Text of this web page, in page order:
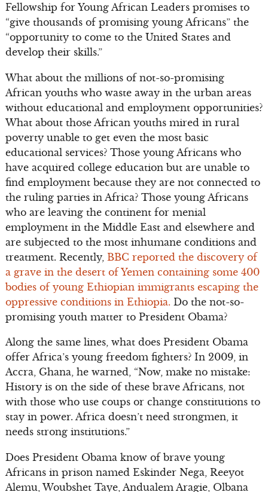
Fellowship for Young African Leaders promises to
“give thousands of promising young Africans” the
“opportunity to come to the United States and
develop their skills.”
What about the millions of not-so-promising
African youths who waste away in the urban areas
without educational and employment opportunities?
What about those African youths mired in rural
poverty unable to get even the most basic
educational services? Those young Africans who
have acquired college education but are unable to
find employment because they are not connected to
the ruling parties in Africa? Those young Africans
who are leaving the continent for menial
employment in the Middle East and elsewhere and
are subjected to the most inhumane conditions and
treatment. Recently, BBC reported the discovery of
a grave in the desert of Yemen containing some 400
bodies of young Ethiopian immigrants escaping the
oppressive conditions in Ethiopia. Do the not-so-
promising youth matter to President Obama?
Along the same lines, what does President Obama
offer Africa’s young freedom fighters? In 2009, in
Accra, Ghana, he warned, “Now, make no mistake:
History is on the side of these brave Africans, not
with those who use coups or change constitutions to
stay in power. Africa doesn’t need strongmen, it
needs strong institutions.”
Does President Obama know of brave young
Africans in prison named Eskinder Nega, Reeyot
Alemu, Woubshet Taye, Andualem Aragie, Olbana